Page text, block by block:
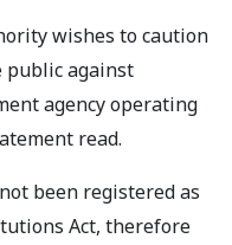
wishes to caution
public against
agency operating
read.
been registered as
Act, therefore